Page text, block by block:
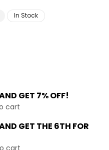
In Stock
GET 7% OFF!
cart
GET THE 6TH FOR